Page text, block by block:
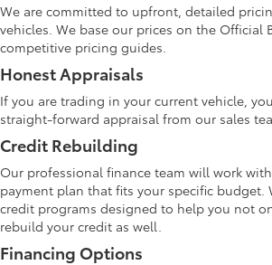
We are committed to upfront, detailed
vehicles. We base our prices on the Official
competitive pricing guides.
Honest Appraisals
If you are trading in your current vehicle,
straight-forward appraisal from our sales
Credit Rebuilding
Our professional finance team will work
payment plan that fits your specific budget.
credit programs designed to help you not
rebuild your credit as well.
Financing Options